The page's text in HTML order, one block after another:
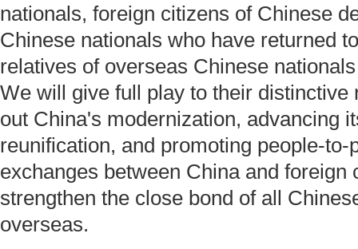
nationals, foreign citizens of Chinese
Chinese nationals who have returned
relatives of overseas Chinese
We will give full play to their distinctive
out China's modernization, advancing
reunification, and promoting people-to-
exchanges between China and foreign
strengthen the close bond of all
overseas.